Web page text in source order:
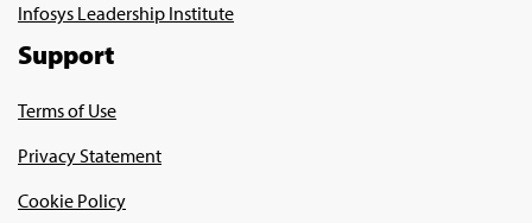
Infosys Leadership Institute
Support
Terms of Use
Privacy Statement
Cookie Policy